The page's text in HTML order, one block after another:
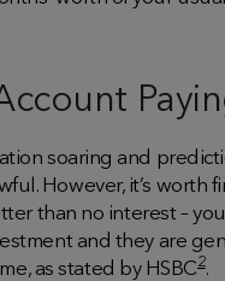
soaring and
However, it’s
than no interest –
and they are
as stated by HSBC2.